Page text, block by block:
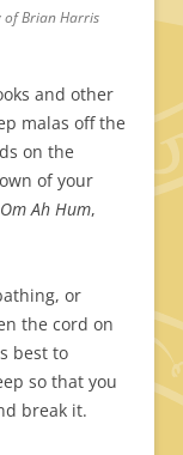
of Brian Harris
and other
malas off the
on the
of your
Om Ah Hum,
or
the cord on
best to
so that you
break it.